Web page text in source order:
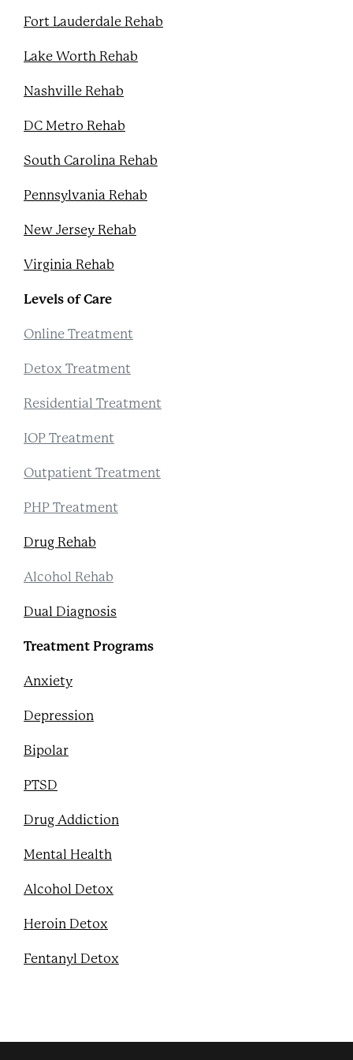
Fort Lauderdale Rehab
Lake Worth Rehab
Nashville Rehab
DC Metro Rehab
South Carolina Rehab
Pennsylvania Rehab
New Jersey Rehab
Virginia Rehab
Levels of Care
Online Treatment
Detox Treatment
Residential Treatment
IOP Treatment
Outpatient Treatment
PHP Treatment
Drug Rehab
Alcohol Rehab
Dual Diagnosis
Treatment Programs
Anxiety
Depression
Bipolar
PTSD
Drug Addiction
Mental Health
Alcohol Detox
Heroin Detox
Fentanyl Detox